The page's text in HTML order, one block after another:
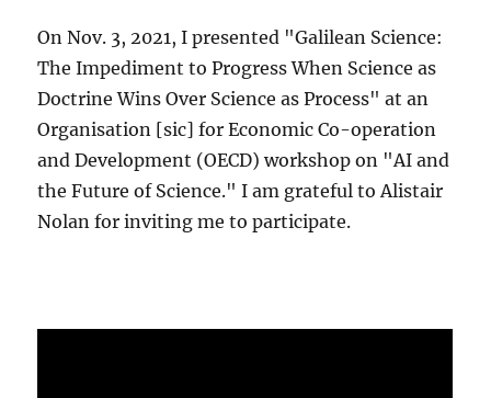
On Nov. 3, 2021, I presented "Galilean Science:
The Impediment to Progress When Science as
Doctrine Wins Over Science as Process" at an
Organisation [sic] for Economic Co-operation
and Development (OECD) workshop on "AI and
the Future of Science." I am grateful to Alistair
Nolan for inviting me to participate.